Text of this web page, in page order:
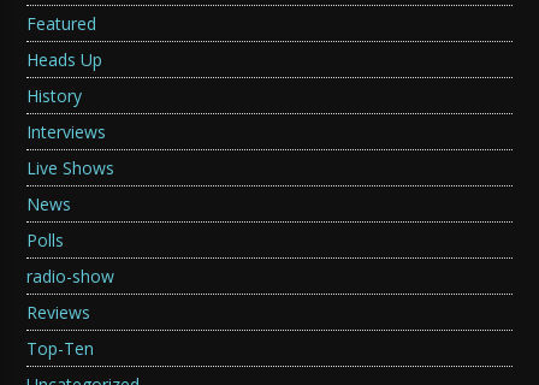
Featured
Heads Up
History
Interviews
Live Shows
News
Polls
radio-show
Reviews
Top-Ten